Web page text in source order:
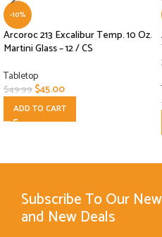
-10%
Arcoroc 213 Excalibur Temp. 10 Oz.
Martini Glass – 12 / CS
Tabletop
$49.99$45.00
ADD TO CART
Subscribe To Our
and New Deals